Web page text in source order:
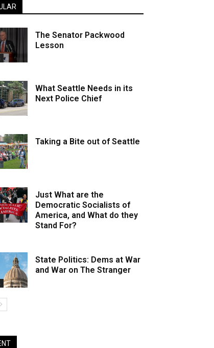
The Senator Packwood
Lesson
What Seattle Needs in its
Next Police Chief
Taking a Bite out of Seattle
Just What are the
Democratic Socialists of
America, and What do they
Stand For?
State Politics: Dems at War
and War on The Stranger